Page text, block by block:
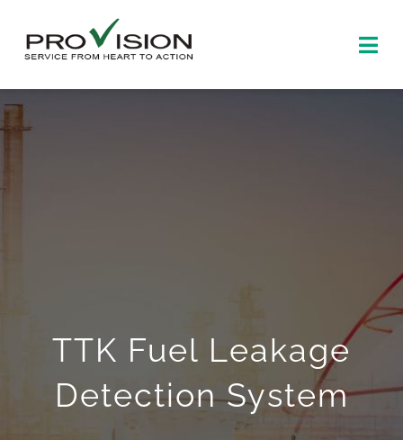
TTK Fuel Leakage
Detection System